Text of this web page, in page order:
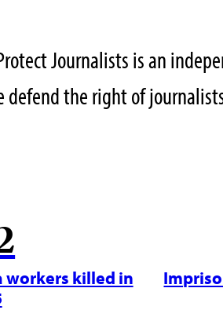
Journalists is an
defend the right of
workers killed in